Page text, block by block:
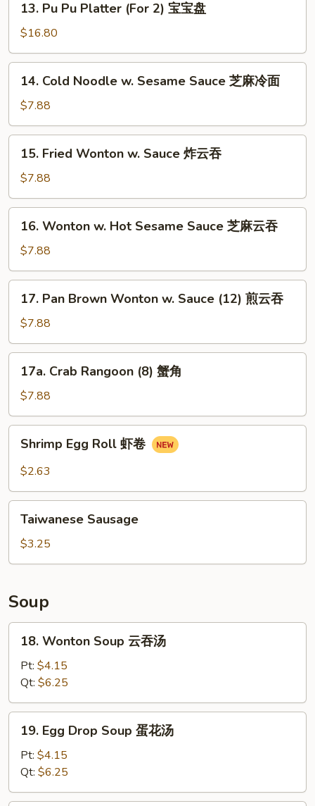
Pu
Platter
(For
盘
13. Pu Pu Platter (For 2) 宝宝盘
$16.80
Cold
Noodle
w.
Sesame
Sauce
冷
14. Cold Noodle w. Sesame Sauce 芝麻冷面
$7.88
Fried
Wonton
w.
Sauce
15. Fried Wonton w. Sauce 炸云吞
$7.88
Wonton
Hot
Sesame
Sauce
云
16. Wonton w. Hot Sesame Sauce 芝麻云吞
$7.88
Pan
Brown
Wonton
w.
Sauce
(12)
云
17. Pan Brown Wonton w. Sauce (12) 煎云吞
$7.88
Crab
Rangoon
(8)
蟹
17a. Crab Rangoon (8) 蟹角
$7.88
Egg
Roll
卷
Shrimp Egg Roll 虾卷
$2.63
Sausage
Taiwanese Sausage
$3.25
Soup
Wonton
Soup
吞
汤
18. Wonton Soup 云吞汤
Pt: $4.15
Qt: $6.25
Egg
Drop
Soup
蛋
19. Egg Drop Soup 蛋花汤
Pt: $4.15
Qt: $6.25